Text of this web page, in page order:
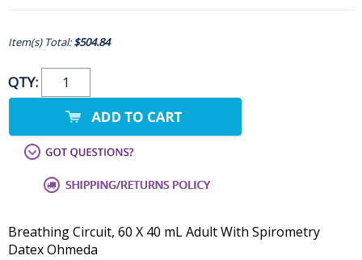
Item(s) Total:$504.84
QTY:
Breathing Circuit, 60 X 40 mL Adult With Spirometry
Datex Ohmeda